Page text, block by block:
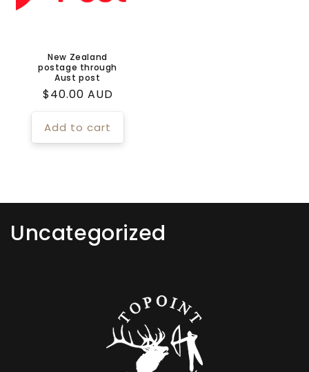
New Zealand
postage through
Aust post
Regular
$40.00 AUD
Add to cart
C
Uncategorized